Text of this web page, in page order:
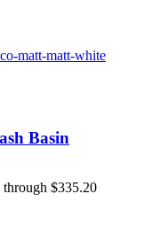
Basin
through $335.20